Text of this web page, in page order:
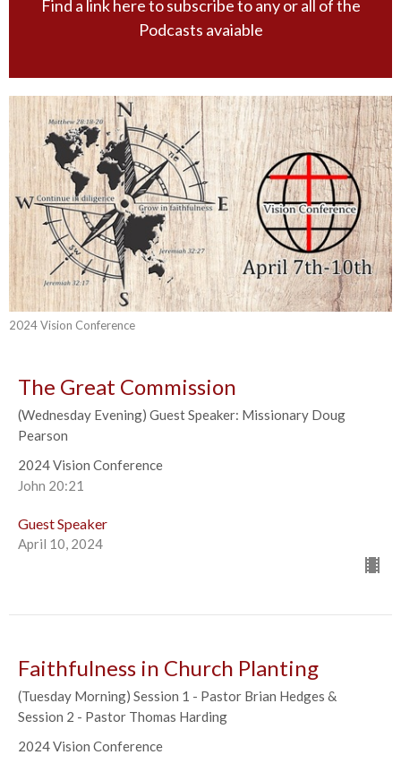
Find a link here to subscribe to any or all of the
Podcasts avaiable
2024 Vision Conference
The Great Commission
(Wednesday Evening) Guest Speaker: Missionary Doug
Pearson
2024 Vision Conference
John 20:21
Guest Speaker
April 10, 2024
Faithfulness in Church Planting
(Tuesday Morning) Session 1 - Pastor Brian Hedges &
Session 2 - Pastor Thomas Harding
2024 Vision Conference